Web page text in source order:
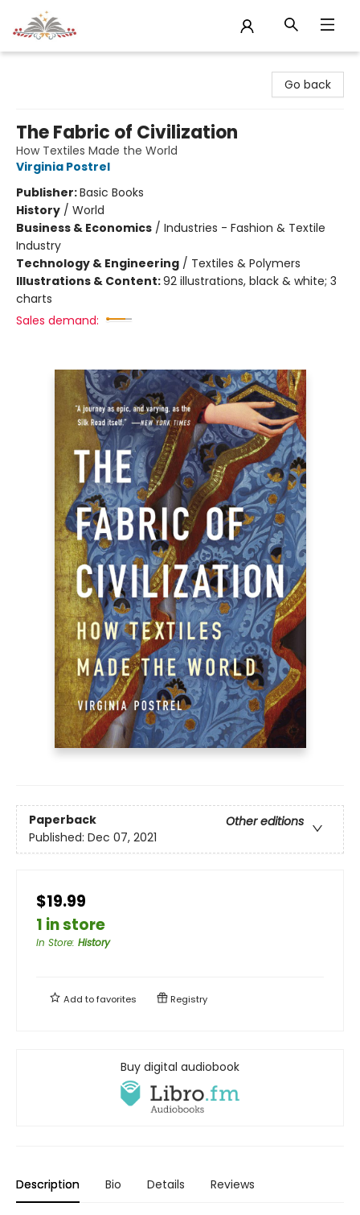
Go back
The Fabric of Civilization
How Textiles Made the World
Virginia Postrel
Publisher:Basic Books
History / World
Business & Economics / Industries - Fashion & Textile
Industry
Technology & Engineering / Textiles & Polymers
Illustrations & Content:92 illustrations, black & white; 3
charts
Sales demand:
Paperback
Other editions
Published: Dec 07, 2021
$19.99
1 in store
In Store: History
Add tofavorites Registry
Buy digital audiobook
Description Bio Details Reviews